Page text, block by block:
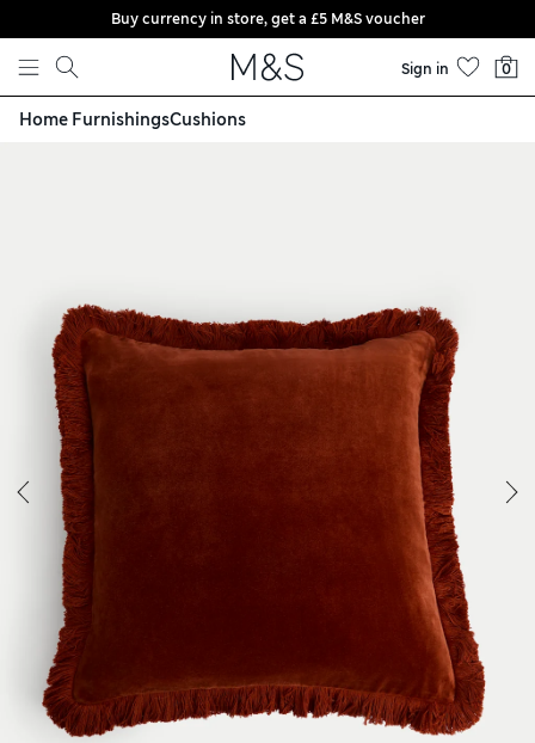
Skip to content
Buy currency in store, get a £5 M&S voucher
Sign in 0
Home FurnishingsCushions